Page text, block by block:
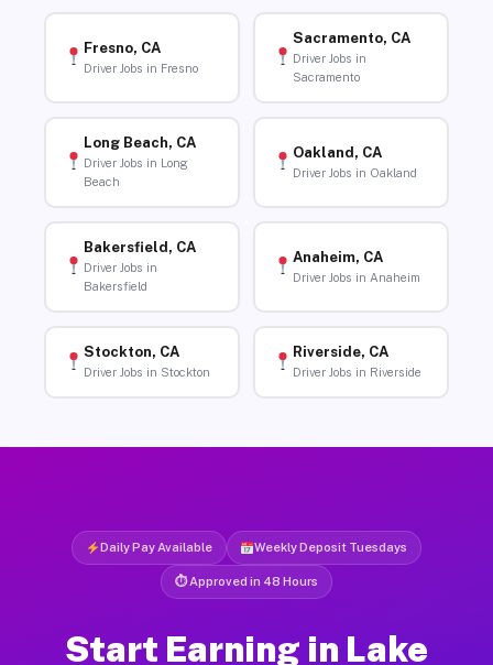
Fresno, CA
Driver Jobs in Fresno
Sacramento, CA
Driver Jobs in
Sacramento
Long Beach, CA
Driver Jobs in Long
Beach
Oakland, CA
Driver Jobs in Oakland
Bakersfield, CA
Driver Jobs in
Bakersfield
Anaheim, CA
Driver Jobs in Anaheim
Stockton, CA
Driver Jobs in Stockton
Riverside, CA
Driver Jobs in Riverside
Daily Pay Available Weekly Deposit Tuesdays
⏱ Approved in 48 Hours
Start Earning in Lake